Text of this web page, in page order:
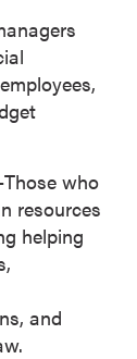
Those who
resources
helping
and